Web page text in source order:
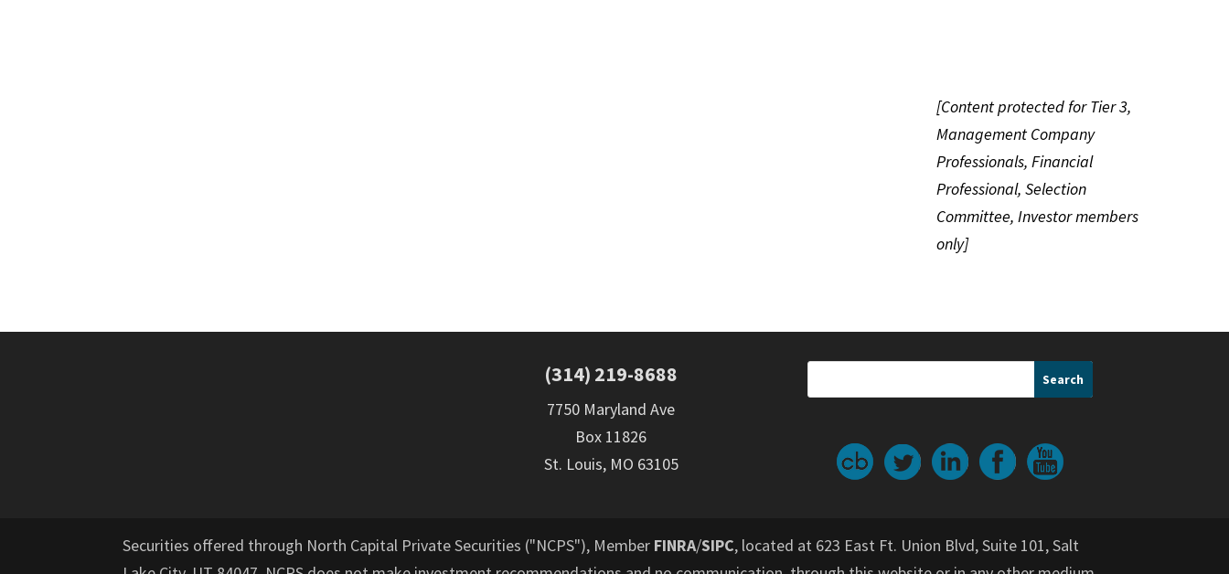
[Content protected for Tier 3,
Management Company
Professionals, Financial
Professional, Selection
Committee, Investor members
only]
(314) 219-8688
7750 Maryland Ave
Box 11826
St. Louis, MO 63105
Securities offered through North Capital Private Securities ("NCPS"), Member FINRA/SIPC, located at 623 East Ft. Union Blvd, Suite 101, Salt